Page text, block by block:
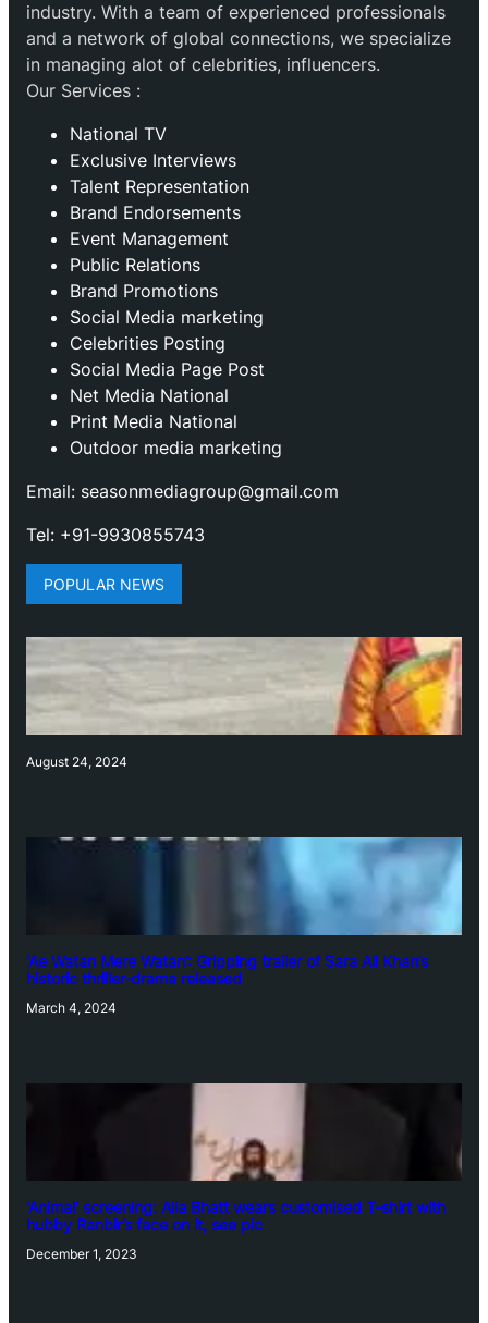
industry. With a team of experienced professionals
and a network of global connections, we specialize
in managing alot of celebrities, influencers.
Our Services :
National TV
Exclusive Interviews
Talent Representation
Brand Endorsements
Event Management
Public Relations
Brand Promotions
⁠Social Media marketing
Celebrities Posting
Social Media Page Post
Net Media National
Print Media National
Outdoor media marketing
Email: seasonmediagroup@gmail.com
Tel: +91-9930855743
POPULAR NEWS
August 24, 2024
‘Ae Watan Mere Watan’: Gripping trailer of Sara Ali Khan’s
historic thriller-drama released
March 4, 2024
‘Animal’ screening: Alia Bhatt wears customised T-shirt with
hubby Ranbir’s face on it, see pic
December 1, 2023